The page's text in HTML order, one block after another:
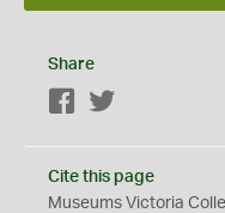
Share
Facebook
Cite this page
Museums Victoria